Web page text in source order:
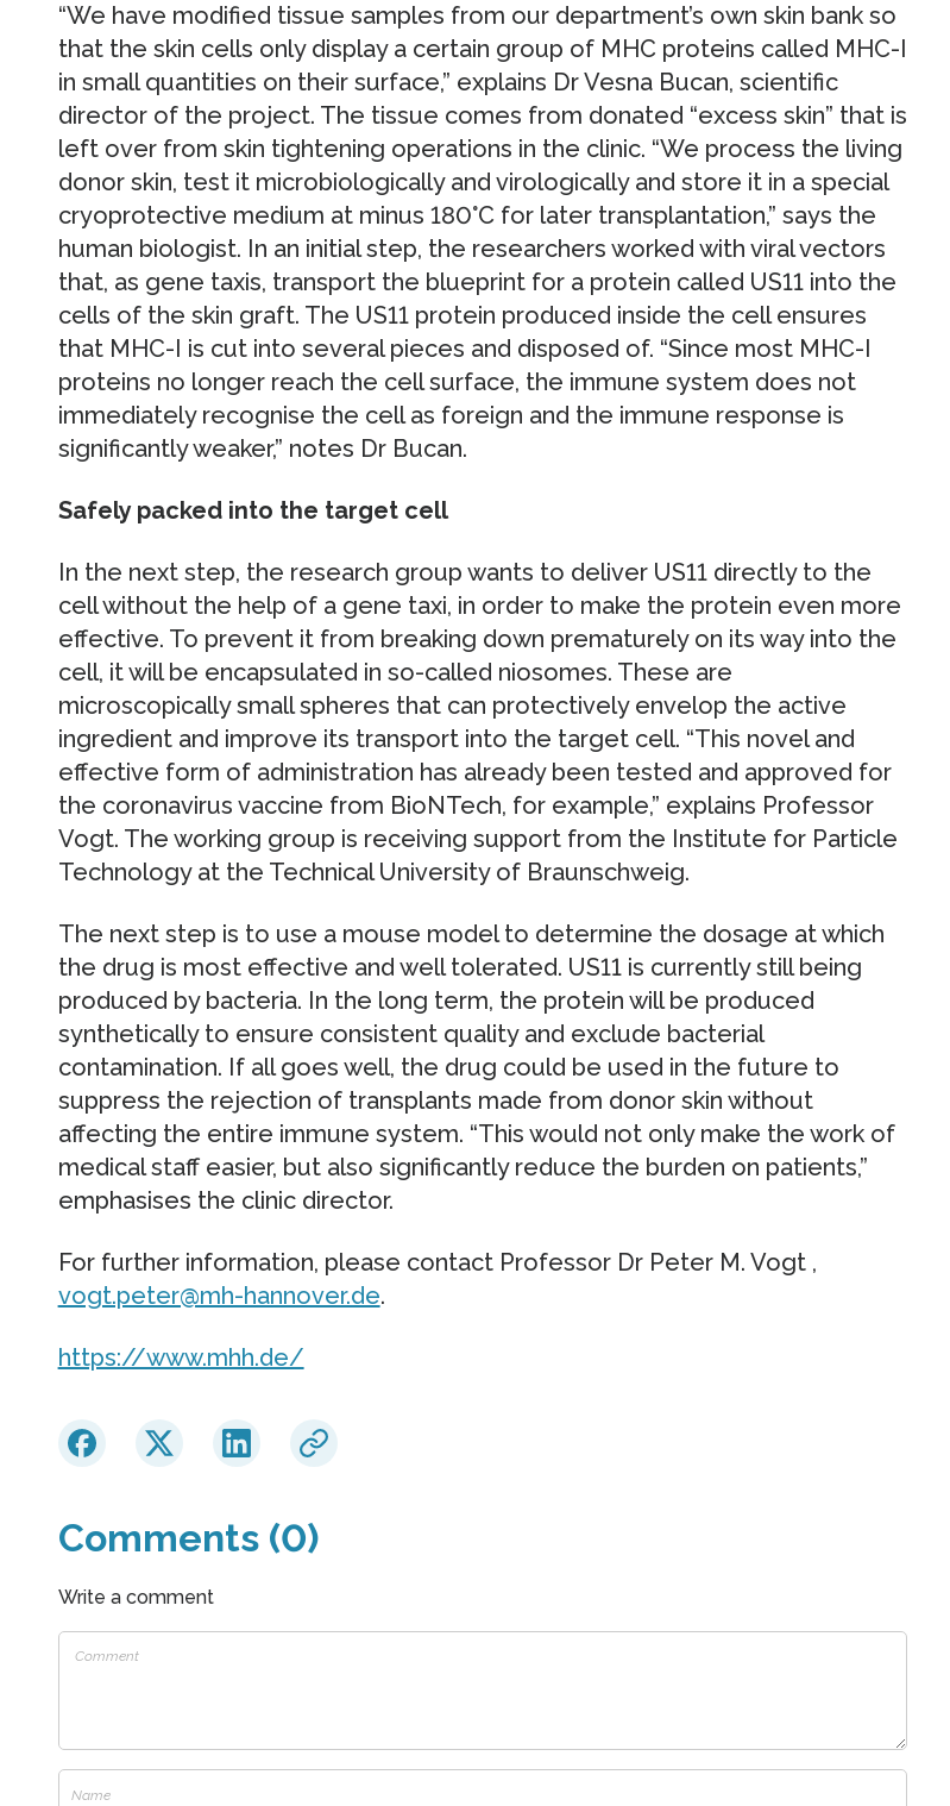
“We have modified tissue samples from our department’s own skin bank so
that the skin cells only display a certain group of MHC proteins called MHC-I
in small quantities on their surface,” explains Dr Vesna Bucan, scientific
director of the project. The tissue comes from donated “excess skin” that is
left over from skin tightening operations in the clinic. “We process the living
donor skin, test it microbiologically and virologically and store it in a special
cryoprotective medium at minus 180°C for later transplantation,” says the
human biologist. In an initial step, the researchers worked with viral vectors
that, as gene taxis, transport the blueprint for a protein called US11 into the
cells of the skin graft. The US11 protein produced inside the cell ensures
that MHC-I is cut into several pieces and disposed of. “Since most MHC-I
proteins no longer reach the cell surface, the immune system does not
immediately recognise the cell as foreign and the immune response is
significantly weaker,” notes Dr Bucan.
Safely packed into the target cell
In the next step, the research group wants to deliver US11 directly to the
cell without the help of a gene taxi, in order to make the protein even more
effective. To prevent it from breaking down prematurely on its way into the
cell, it will be encapsulated in so-called niosomes. These are
microscopically small spheres that can protectively envelop the active
ingredient and improve its transport into the target cell. “This novel and
effective form of administration has already been tested and approved for
the coronavirus vaccine from BioNTech, for example,” explains Professor
Vogt. The working group is receiving support from the Institute for Particle
Technology at the Technical University of Braunschweig.
The next step is to use a mouse model to determine the dosage at which
the drug is most effective and well tolerated. US11 is currently still being
produced by bacteria. In the long term, the protein will be produced
synthetically to ensure consistent quality and exclude bacterial
contamination. If all goes well, the drug could be used in the future to
suppress the rejection of transplants made from donor skin without
affecting the entire immune system. “This would not only make the work of
medical staff easier, but also significantly reduce the burden on patients,”
emphasises the clinic director.
For further information, please contact Professor Dr Peter M. Vogt ,
vogt.peter@mh-hannover.de.
https://www.mhh.de/
Comments (0)
Write a comment